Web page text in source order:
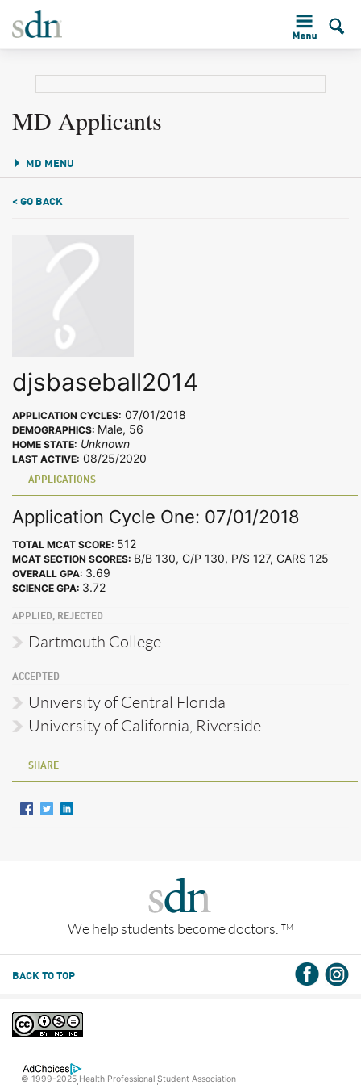
MD Applicants
MD MENU
< GO BACK
djsbaseball2014
APPLICATION CYCLES: 07/01/2018
DEMOGRAPHICS: Male, 56
HOME STATE: Unknown
LAST ACTIVE: 08/25/2020
APPLICATIONS
Application Cycle One: 07/01/2018
TOTAL MCAT SCORE: 512
MCAT SECTION SCORES: B/B 130, C/P 130, P/S 127, CARS 125
OVERALL GPA: 3.69
SCIENCE GPA: 3.72
APPLIED, REJECTED
Dartmouth College
ACCEPTED
University of Central Florida
University of California, Riverside
SHARE
We help students become doctors. TM
BACK TO TOP
© 1999-2025 Health Professional Student Association